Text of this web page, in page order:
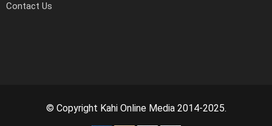
Contact Us
© Copyright Kahi Online Media 2014-2025.